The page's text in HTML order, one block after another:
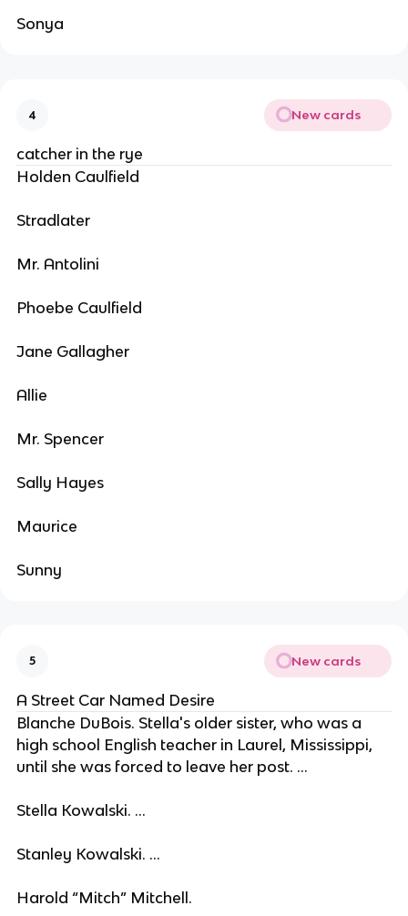
Sonya
4 New cards
catcher in the rye
Holden Caulfield
Stradlater
Mr. Antolini
Phoebe Caulfield
Jane Gallagher
Allie
Mr. Spencer
Sally Hayes
Maurice
Sunny
5 New cards
A Street Car Named Desire
Blanche DuBois. Stella's older sister, who was a
high school English teacher in Laurel, Mississippi,
until she was forced to leave her post. ...
Stella Kowalski. ...
Stanley Kowalski. ...
Harold “Mitch” Mitchell.